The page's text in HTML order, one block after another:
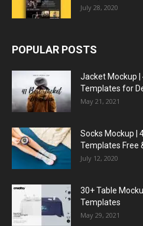
July 28, 2020
POPULAR POSTS
Jacket Mockup |
Templates for
May 21, 2021
Socks Mockup |
Templates Free
July 12, 2020
30+ Table
Templates
May 29, 2021